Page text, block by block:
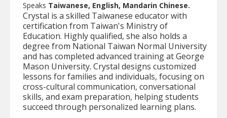
Speaks Taiwanese, English, Mandarin Chinese.
Crystal is a skilled Taiwanese educator with
certification from Taiwan's Ministry of
Education. Highly qualified, she also holds a
degree from National Taiwan Normal University
and has completed advanced training at George
Mason University. Crystal designs customized
lessons for families and individuals, focusing on
cross-cultural communication, conversational
skills, and exam preparation, helping students
succeed through personalized learning plans.